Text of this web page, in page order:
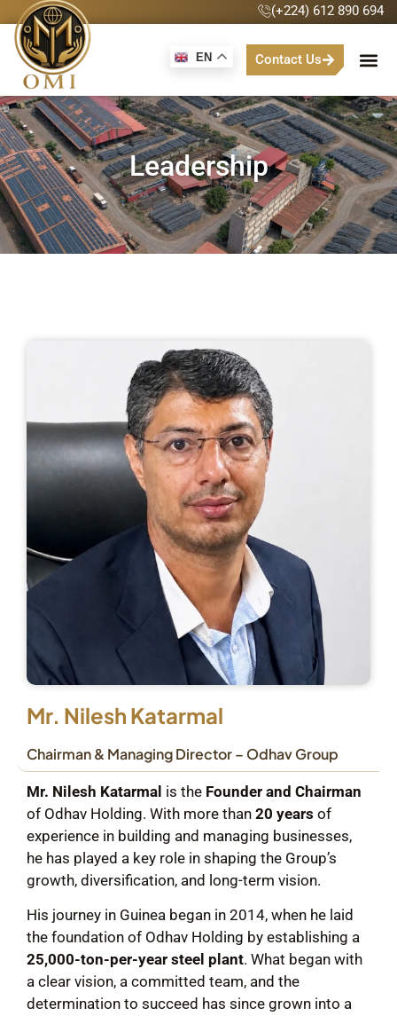
(+224) 612 890 694
EN Contact Us
Leadership
Mr. Nilesh Katarmal
Chairman & Managing Director – Odhav Group
Mr. Nilesh Katarmal is the Founder and Chairman
of Odhav Holding. With more than 20 years of
experience in building and managing businesses,
he has played a key role in shaping the Group’s
growth, diversification, and long-term vision.
His journey in Guinea began in 2014, when he laid
the foundation of Odhav Holding by establishing a
25,000-ton-per-year steel plant. What began with
a clear vision, a committed team, and the
determination to succeed has since grown into a